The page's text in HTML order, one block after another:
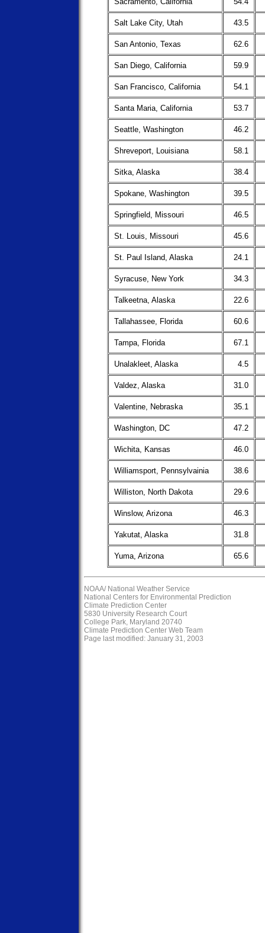
Salt Lake City, Utah 43.5
San Antonio, Texas 62.6
San Diego, California 59.9
San Francisco, California 54.1
Santa Maria, California 53.7
Seattle, Washington 46.2
Shreveport, Louisiana 58.1
Sitka, Alaska 38.4
Spokane, Washington 39.5
Springfield, Missouri 46.5
St. Louis, Missouri 45.6
St. Paul Island, Alaska 24.1
Syracuse, New York 34.3
Talkeetna, Alaska 22.6
Tallahassee, Florida 60.6
Tampa, Florida 67.1
Unalakleet, Alaska 4.5
Valdez, Alaska 31.0
Valentine, Nebraska 35.1
Washington, DC 47.2
Wichita, Kansas 46.0
Williamsport, Pennsylvainia 38.6
Williston, North Dakota 29.6
Winslow, Arizona 46.3
Yakutat, Alaska 31.8
Yuma, Arizona 65.6
NOAA/ National Weather Service
National Centers for Environmental Prediction
Climate Prediction Center
5830 University Research Court
College Park, Maryland 20740
Climate Prediction Center Web Team
Page last modified: January 31, 2003